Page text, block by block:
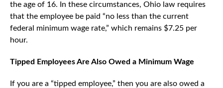
the age of 16. In these circumstances, Ohio law requires
that the employee be paid “no less than the current
federal minimum wage rate,” which remains $7.25 per
hour.
Tipped Employees Are Also Owed a Minimum Wage
If you are a “tipped employee,” then you are also owed a